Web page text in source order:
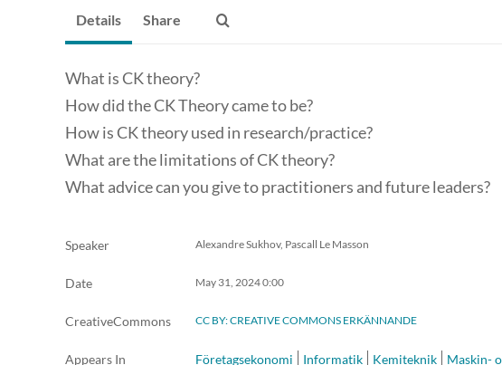
Details Share
What is CK theory?
How did the CK Theory came to be?
How is CK theory used in research/practice?
What are the limitations of CK theory?
What advice can you give to practitioners and future leaders?
Speaker Alexandre Sukhov, Pascall Le Masson
Date May 31, 20240:00
CreativeCommons CC BY: CREATIVE COMMONS ERKÄNNANDE
Appears In Företagsekonomi Informatik Kemiteknik Maskin-